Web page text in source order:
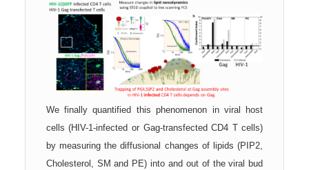
We finally quantified this phenomenon in viral host
cells (HIV-1-infected or Gag-transfected CD4 T cells)
by measuring the diffusional changes of lipids (PIP2,
Cholesterol, SM and PE) into and out of the viral bud